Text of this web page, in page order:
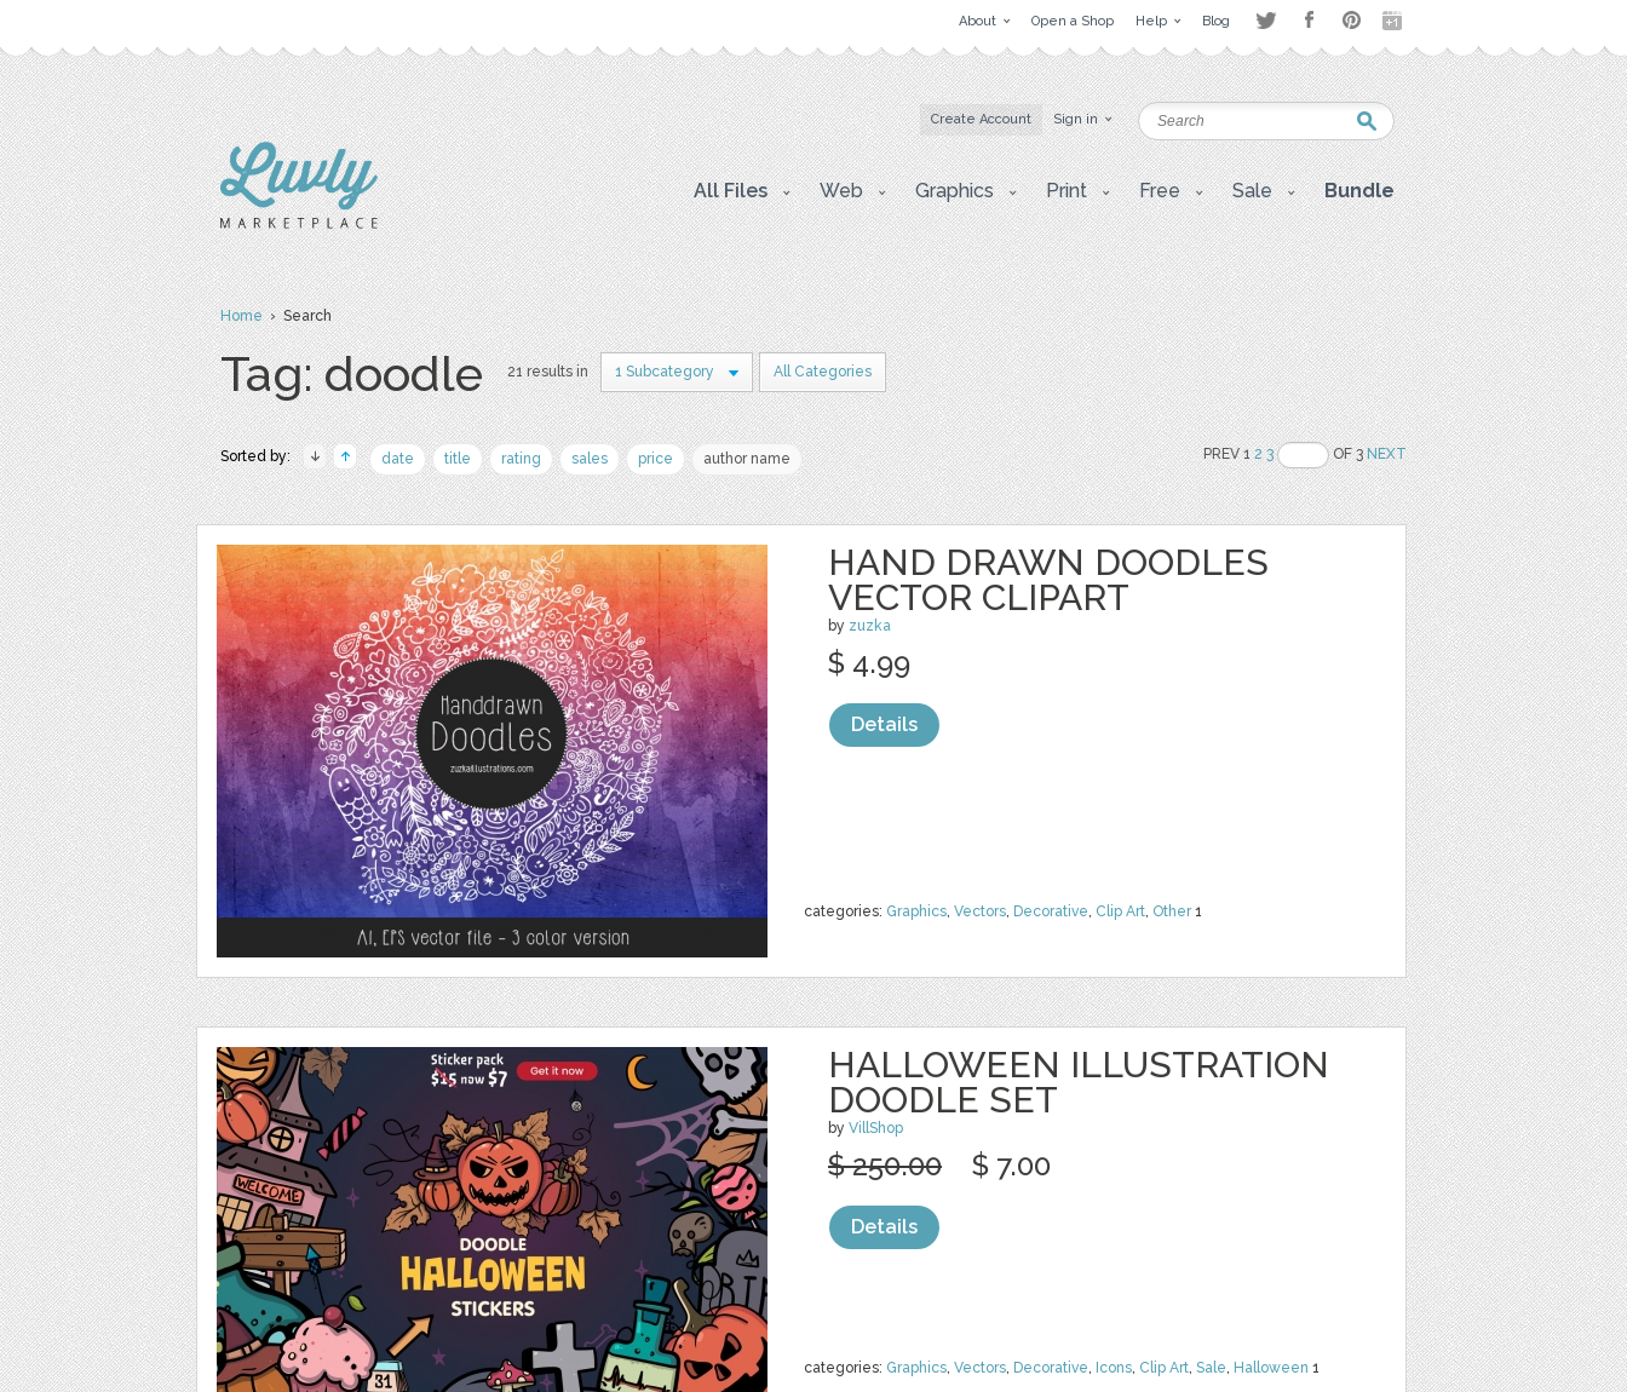
About Open a Shop Help Blog
Create Account Sign in
All Files Web Graphics Print Free Sale Bundle
Home› Search
Tag: doodle 21 results in 1 Subcategory All Categories
Sorted by: date title rating sales price author name PREV 12 3 OF 3NEXT
HAND DRAWN DOODLES
VECTOR CLIPART
by zuzka
categories: Graphics, Vectors, Decorative, Clip Art, Other1
$ 4.99
Details
HALLOWEEN ILLUSTRATION
DOODLE SET
by VillShop
categories: Graphics, Vectors, Decorative, Icons, Clip Art, Sale, Halloween 1
$ 250.00 $ 7.00
Details